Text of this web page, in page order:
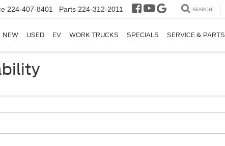
224-407-8401 Parts 224-312-2011 SEARCH
NEW USED EV WORK TRUCKS SPECIALS SERVICE & PARTS